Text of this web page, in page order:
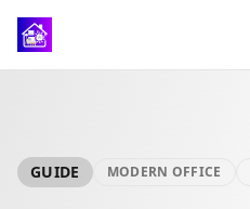
GUIDE MODERN OFFICE